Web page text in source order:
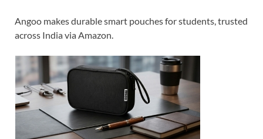
Angoo makes durable smart pouches for students, trusted
across India via Amazon.